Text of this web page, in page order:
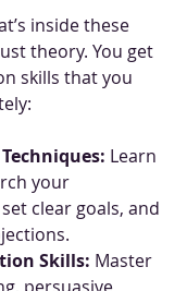
inside these
theory. You get
skills that you
Learn
your
clear goals, and
Skills: Master